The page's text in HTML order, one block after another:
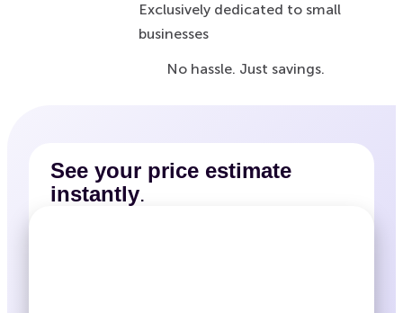
Exclusively dedicated to small
businesses
No hassle. Just savings.
See your price estimate
instantly.